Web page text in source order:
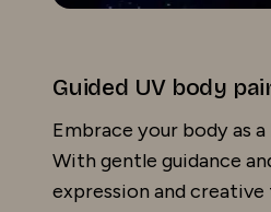
Guided UV body
Embrace your body as
With gentle guidance
expression and